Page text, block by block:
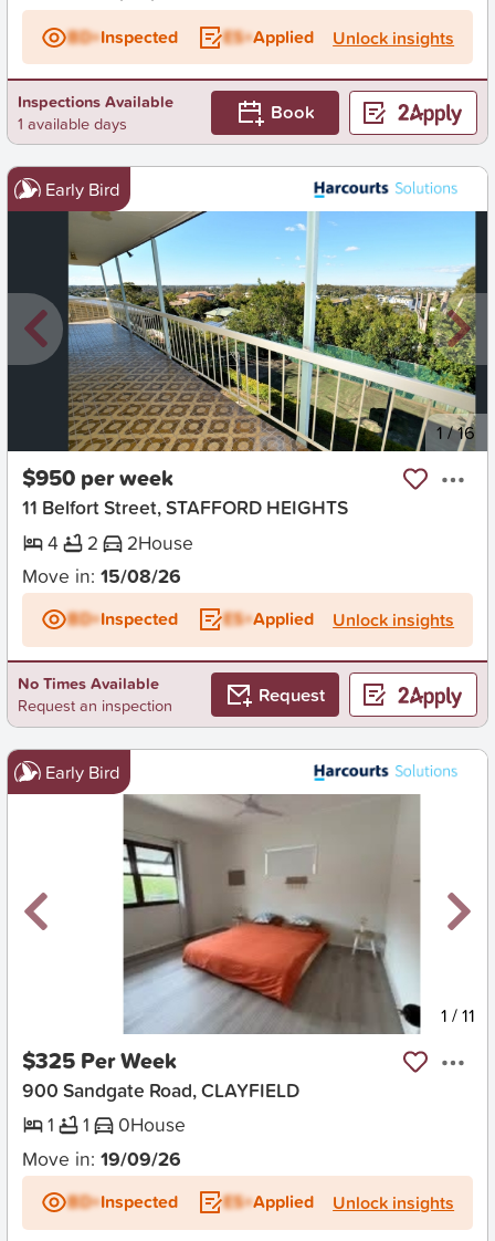
BD+Inspected ES+Applied Unlock insights
Inspections Available
1 available days
Book
Early Bird
1/16
$950 per week
11 Belfort Street, STAFFORD HEIGHTS
4
2 2House
Move in: 15/08/26
BD+Inspected ES+Applied Unlock insights
No Times Available
Request an inspection
Request
Early Bird
1 /11
$325 Per Week
900 Sandgate Road, CLAYFIELD
1
1 0House
Move in: 19/09/26
BD+Inspected ES+Applied Unlock insights